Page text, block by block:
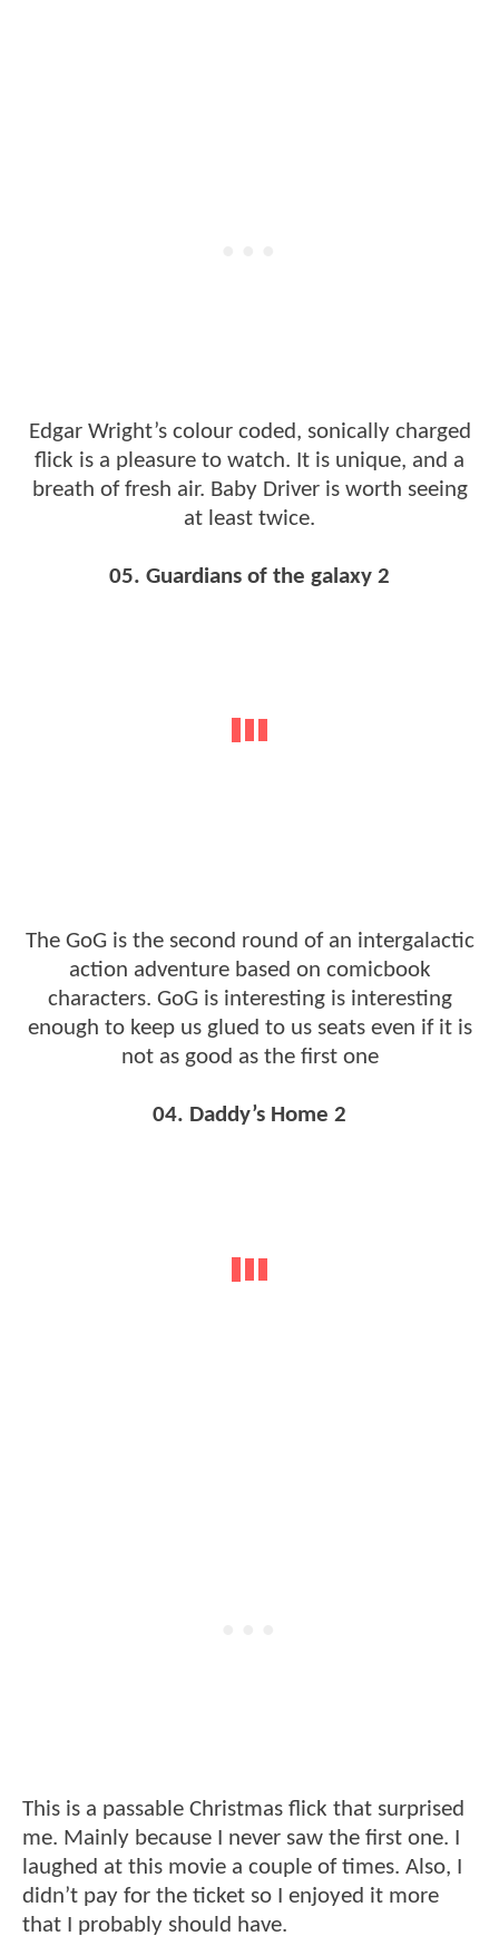
Edgar Wright’s colour coded, sonically charged
flick is a pleasure to watch. It is unique, and a
breath of fresh air. Baby Driver is worth seeing
at least twice.
05. Guardians of the galaxy 2
The GoG is the second round of an intergalactic
action adventure based on comicbook
characters. GoG is interesting is interesting
enough to keep us glued to us seats even if it is
not as good as the first one
04. Daddy’s Home 2
This is a passable Christmas flick that surprised
me. Mainly because I never saw the first one. I
laughed at this movie a couple of times. Also, I
didn’t pay for the ticket so I enjoyed it more
that I probably should have.